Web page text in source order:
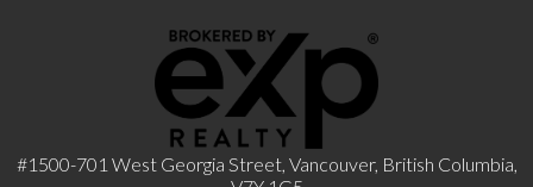
#1500-701 West Georgia Street, Vancouver, British Columbia,